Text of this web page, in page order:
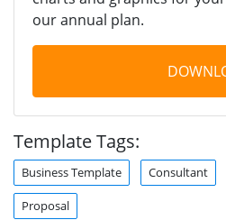
our annual plan.
Template Tags:
Business Template Consultant
Proposal